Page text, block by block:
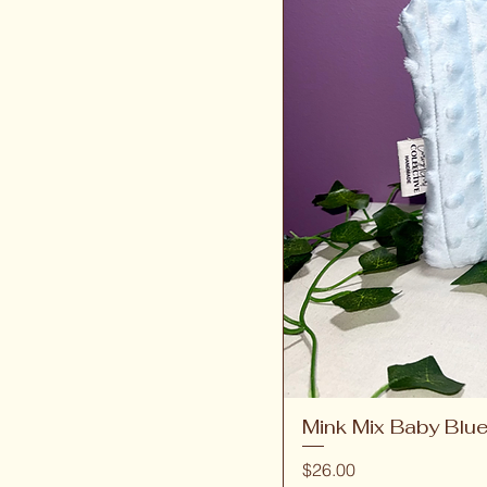
Mink Mix Baby Blue
Price
$26.00